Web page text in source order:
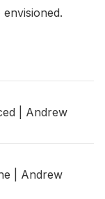
| Andrew
| Andrew